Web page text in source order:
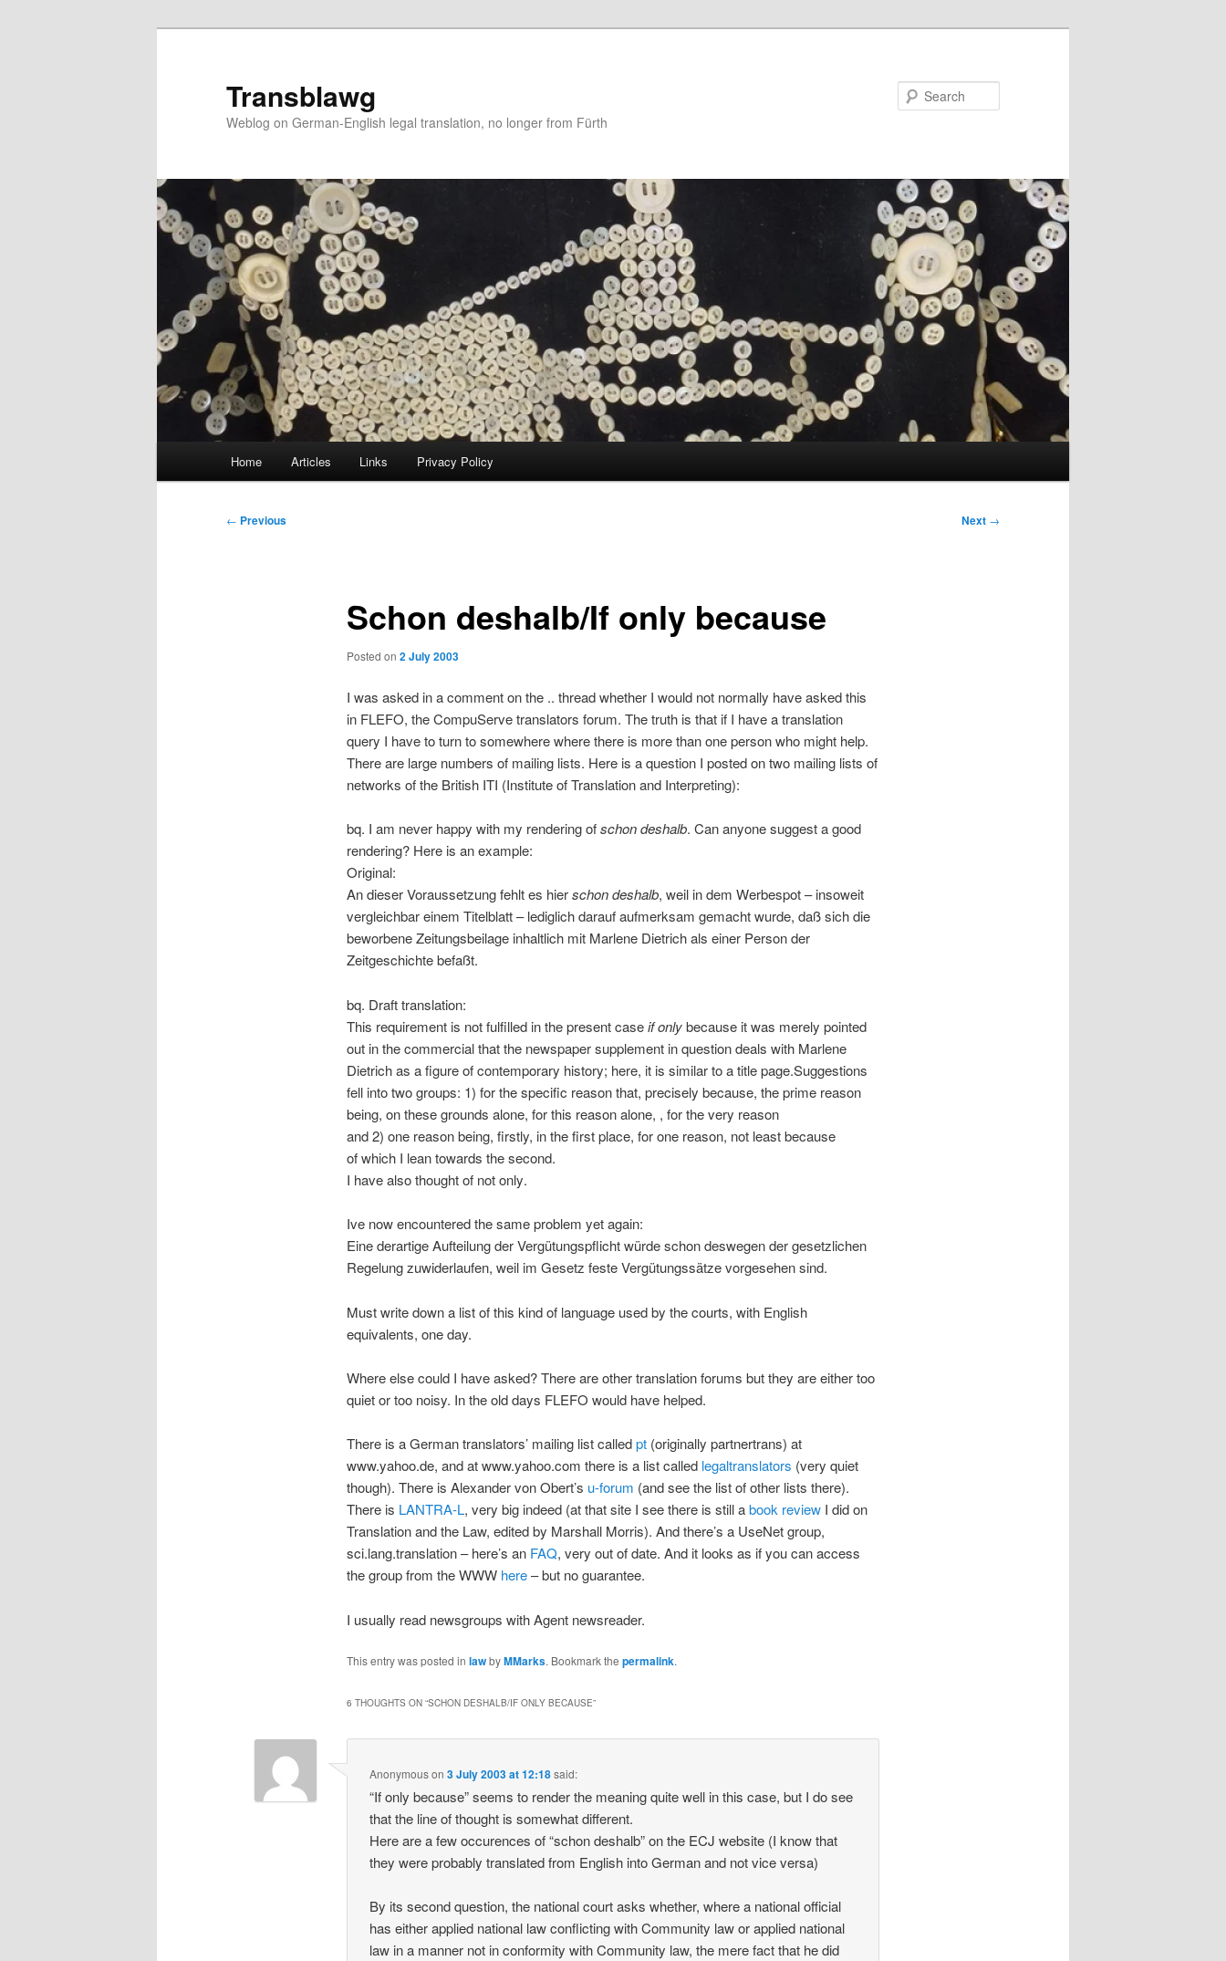
Transblawg
Weblog on German-English legal translation, no longer from Fürth
Home Articles Links Privacy Policy
Post
← Previous Next →
Schon deshalb/If only because
Posted on 2 July 2003
I was asked in a comment on the .. thread whether I would not normally have asked this
in FLEFO, the CompuServe translators forum. The truth is that if I have a translation
query I have to turn to somewhere where there is more than one person who might help.
There are large numbers of mailing lists. Here is a question I posted on two mailing lists of
networks of the British ITI (Institute of Translation and Interpreting):
bq. I am never happy with my rendering ofschon deshalb. Can anyone suggest a good
rendering? Here is an example:
Original:
An dieser Voraussetzung fehlt es hierschon deshalb, weil in dem Werbespot – insoweit
vergleichbar einem Titelblatt – lediglich darauf aufmerksam gemacht wurde, daß sich die
beworbene Zeitungsbeilage inhaltlich mit Marlene Dietrich als einer Person der
Zeitgeschichte befaßt.
bq. Draft translation:
This requirement is not fulfilled in the present caseif onlybecause it was merely pointed
out in the commercial that the newspaper supplement in question deals with Marlene
Dietrich as a figure of contemporary history; here, it is similar to a title page.Suggestions
fell into two groups: 1) for the specific reason that, precisely because, the prime reason
being, on these grounds alone, for this reason alone, , for the very reason
and 2) one reason being, firstly, in the first place, for one reason, not least because
of which I lean towards the second.
I have also thought of not only.
Ive now encountered the same problem yet again:
Eine derartige Aufteilung der Vergütungspflicht würde schon deswegen der gesetzlichen
Regelung zuwiderlaufen, weil im Gesetz feste Vergütungssätze vorgesehen sind.
Must write down a list of this kind of language used by the courts, with English
equivalents, one day.
Where else could I have asked? There are other translation forums but they are either too
quiet or too noisy. In the old days FLEFO would have helped.
There is a German translators’ mailing list calledpt(originally partnertrans) at
www.yahoo.de, and at www.yahoo.com there is a list called legaltranslators (very quiet
though). There is Alexander von Obert’s u-forum (and see the list of other lists there).
There is LANTRA-L, very big indeed (at that site I see there is still abook reviewI did on
Translation and the Law, edited by Marshall Morris). And there’s a UseNet group,
sci.lang.translation – here’s an FAQ, very out of date. And it looks as if you can access
the group from the WWW here– but no guarantee.
I usually read newsgroups with Agent newsreader.
This entry was posted in lawbyMMarks. Bookmark the permalink.
6 THOUGHTS ON “SCHON DESHALB/IF ONLY BECAUSE”
Anonymouson3 July 2003 at 12:18said:
“If only because” seems to render the meaning quite well in this case, but I do see
that the line of thought is somewhat different.
Here are a few occurences of “schon deshalb” on the ECJ website (I know that
they were probably translated from English into German and not vice versa)
By its second question, the national court asks whether, where a national official
has either applied national law conflicting with Community law or applied national
law in a manner not in conformity with Community law, the mere fact that he did